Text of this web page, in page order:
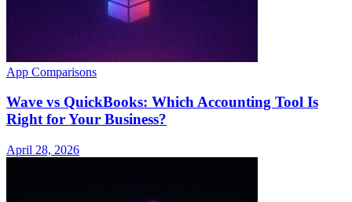
App Comparisons
Wave vs QuickBooks: Which Accounting Tool Is
Right for Your Business?
April 28, 2026